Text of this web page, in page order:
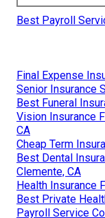
Best Payroll
Final Expense
Senior Insurance
Best Funeral
Vision Insurance
CA
Cheap Term
Best Dental
Clemente, CA
Health Insurance
Best Private
Payroll Service